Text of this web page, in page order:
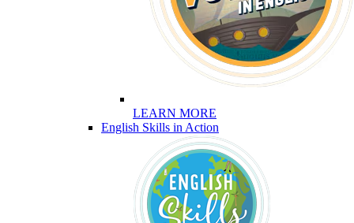
LEARN MORE
English Skills in Action